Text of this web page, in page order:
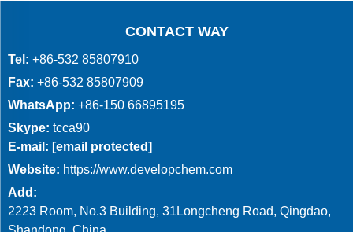
CONTACT WAY
Tel: +86-532 85807910
Fax: +86-532 85807909
WhatsApp: +86-150 66895195
Skype: tcca90
E-mail: [email protected]
Website: https://www.developchem.com
Add:
2223 Room, No.3 Building, 31Longcheng Road, Qingdao,